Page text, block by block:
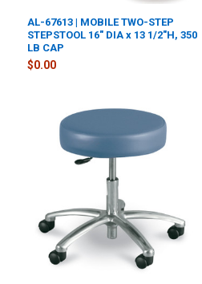
AL-67613 | MOBILE TWO-STEP
STEPSTOOL 16" DIA x 13 1/2"H, 350
LB CAP
$0.00